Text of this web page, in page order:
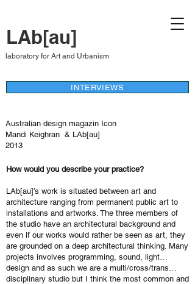
laboratory for Art and Urbanism
LAb[au]
INTERVIEWS
Australian design magazin Icon
Mandi Keighran & LAb[au]
2013
How would you describe your practice?
LAb[au]’s work is situated between art and
architecture ranging from permanent public art to
installations and artworks. The three members of
the studio have an architectural background and
even if our works would rather be seen as art, they
are grounded on a deep architectural thinking. Many
projects involves programming, sound, light…
design and as such we are a multi/cross/trans…
disciplinary studio but I think the most common and